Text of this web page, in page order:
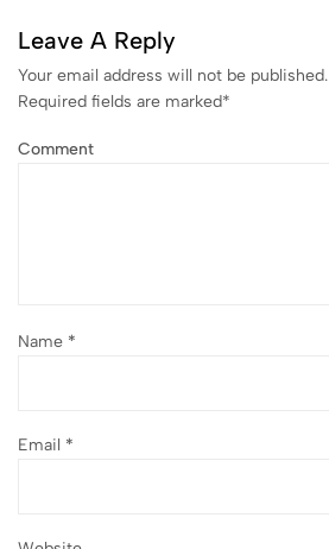
Leave A Reply
Your email address will not be published.
Required fields are marked*
Comment
Name *
Email *